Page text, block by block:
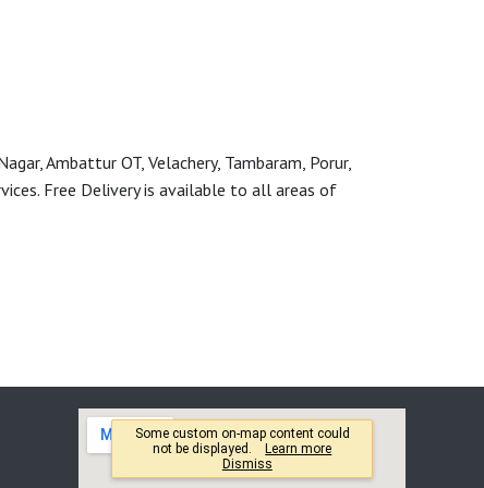
Ambattur OT, Velachery, Tambaram, Porur,
Free Delivery is available to all areas of